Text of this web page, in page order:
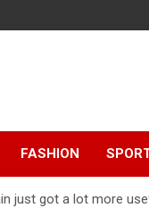
FASHION
just got a lot more